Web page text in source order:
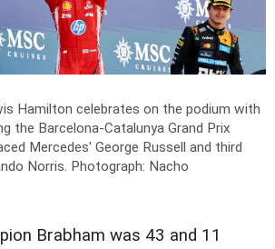
Hamilton celebrates on the podium with
the Barcelona-Catalunya Grand Prix
Mercedes' George Russell and third
Norris. Photograph: Nacho
Brabham was 43 and 11